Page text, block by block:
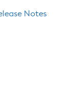
Notes